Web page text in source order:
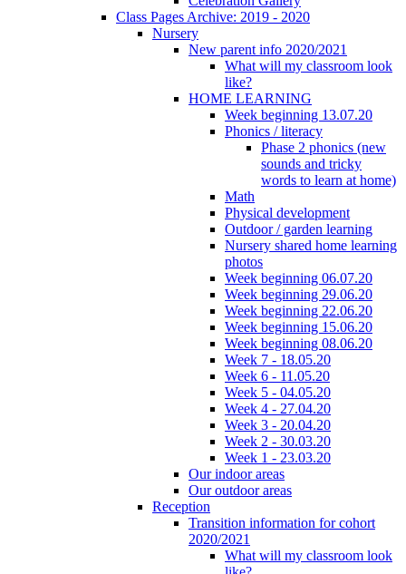
Class Pages Archive: 2019 - 2020
Nursery
New parent info 2020/2021
What will my classroom look
like?
HOME LEARNING
Week beginning 13.07.20
Phonics / literacy
Phase 2 phonics (new
sounds and tricky
words to learn at home)
Math
Physical development
Outdoor / garden learning
Nursery shared home learning
photos
Week beginning 06.07.20
Week beginning 29.06.20
Week beginning 22.06.20
Week beginning 15.06.20
Week beginning 08.06.20
Week 7 - 18.05.20
Week 6 - 11.05.20
Week 5 - 04.05.20
Week 4 - 27.04.20
Week 3 - 20.04.20
Week 2 - 30.03.20
Week 1 - 23.03.20
Our indoor areas
Our outdoor areas
Reception
Transition information for cohort
2020/2021
What will my classroom look